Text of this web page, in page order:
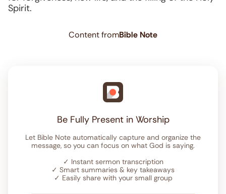
Spirit.
Content fromBible Note
Be Fully Present in Worship
Let Bible Note automatically capture and organize the
message, so you can focus on what God is saying.
✓ Instant sermon transcription
✓ Smart summaries & key takeaways
✓ Easily share with your small group